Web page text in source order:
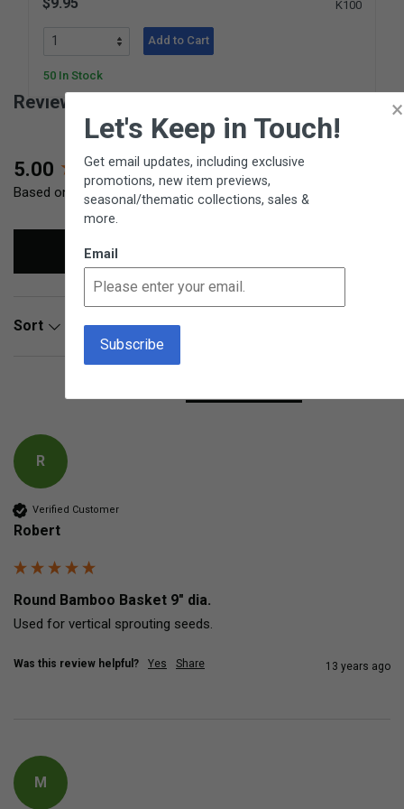
K100
Add to Cart
50 In Stock
Reviews for Round Bamboo Basket
5.00
Based on 3 reviews
Sort
R
Verified Customer
Robert
Round Bamboo Basket 9" dia.
Used for vertical sprouting seeds.
Was this review helpful? Yes Share 13 years ago
M
New content loaded
×
Let's Keep in Touch!
Get email updates, including exclusive
promotions, new item previews,
seasonal/thematic collections, sales &
more.
Email